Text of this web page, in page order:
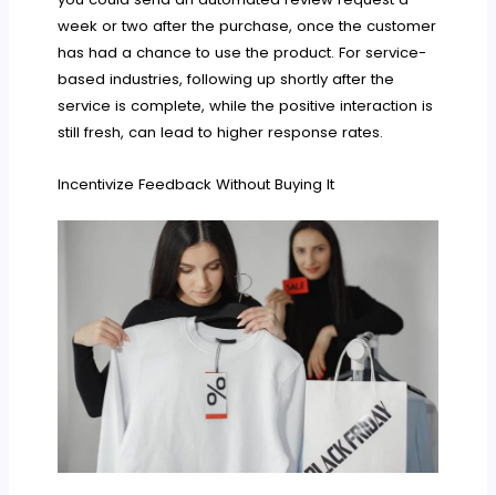
week or two after the purchase, once the customer
has had a chance to use the product. For service-
based industries, following up shortly after the
service is complete, while the positive interaction is
still fresh, can lead to higher response rates.
Incentivize Feedback Without Buying It